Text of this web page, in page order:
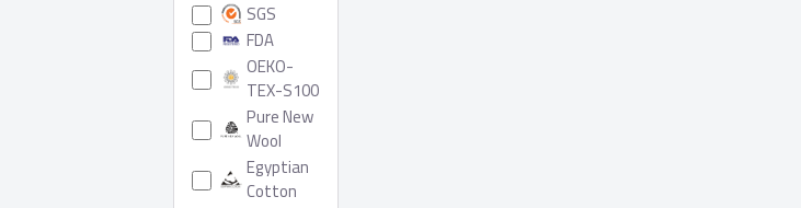
SGS
FDA
OEKO-
TEX-S100
Pure New
Wool
Egyptian
Cotton